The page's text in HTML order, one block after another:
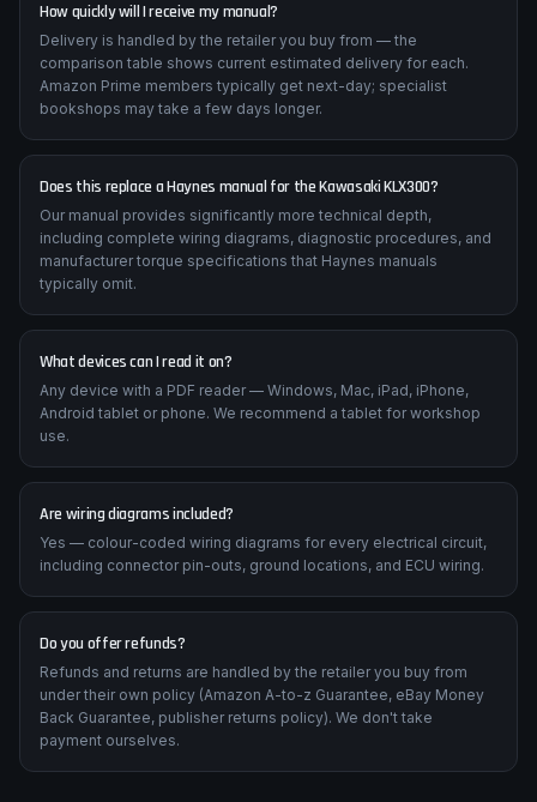
How quickly will I receive my manual?
Delivery is handled by the retailer you buy from — the
comparison table shows current estimated delivery for each.
Amazon Prime members typically get next-day; specialist
bookshops may take a few days longer.
Does this replace a Haynes manual for the Kawasaki KLX300?
Our manual provides significantly more technical depth,
including complete wiring diagrams, diagnostic procedures, and
manufacturer torque specifications that Haynes manuals
typically omit.
What devices can I read it on?
Any device with a PDF reader — Windows, Mac, iPad, iPhone,
Android tablet or phone. We recommend a tablet for workshop
use.
Are wiring diagrams included?
Yes — colour-coded wiring diagrams for every electrical circuit,
including connector pin-outs, ground locations, and ECU wiring.
Do you offer refunds?
Refunds and returns are handled by the retailer you buy from
under their own policy (Amazon A-to-z Guarantee, eBay Money
Back Guarantee, publisher returns policy). We don't take
payment ourselves.